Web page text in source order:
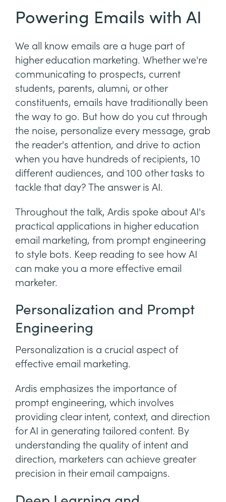
Powering Emails with AI
We all know emails are a huge part of
higher education marketing. Whether we're
communicating to prospects, current
students, parents, alumni, or other
constituents, emails have traditionally been
the way to go. But how do you cut through
the noise, personalize every message, grab
the reader's attention, and drive to action
when you have hundreds of recipients, 10
different audiences, and 100 other tasks to
tackle that day? The answer is AI.
Throughout the talk, Ardis spoke about AI's
practical applications in higher education
email marketing, from prompt engineering
to style bots. Keep reading to see how AI
can make you a more effective email
marketer.
Personalization and Prompt
Engineering
Personalization is a crucial aspect of
effective email marketing.
Ardis emphasizes the importance of
prompt engineering, which involves
providing clear intent, context, and direction
for AI in generating tailored content. By
understanding the quality of intent and
direction, marketers can achieve greater
precision in their email campaigns.